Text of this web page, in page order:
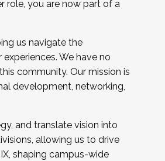
cohort and/or becoming a Cohort
role, you are now part of a
us navigate the
We have no
community. Our mission is
development, networking,
and translate vision into
allowing us to drive
shaping campus-wide